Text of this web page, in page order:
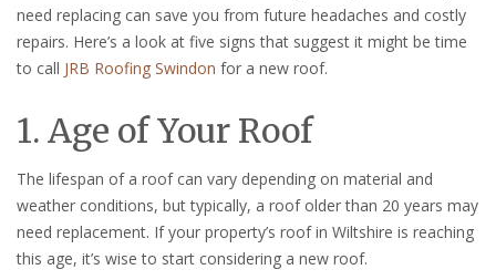
need replacing can save you from future headaches and costly
repairs. Here’s a look at five signs that suggest it might be time
to call JRB Roofing Swindon for a new roof.
1. Age of Your Roof
The lifespan of a roof can vary depending on material and
weather conditions, but typically, a roof older than 20 years may
need replacement. If your property’s roof in Wiltshire is reaching
this age, it’s wise to start considering a new roof.